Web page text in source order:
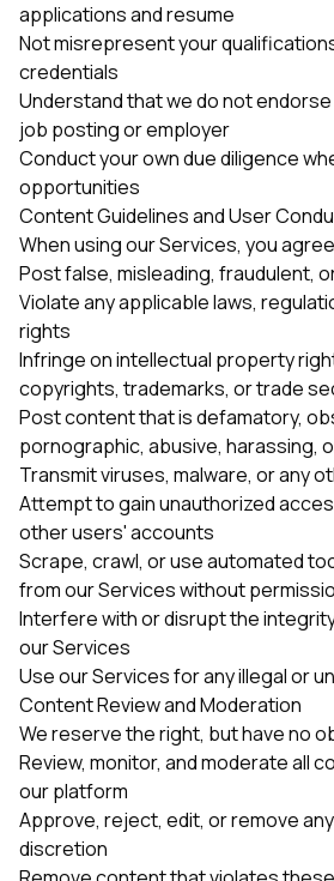
applications and resume
Not misrepresent your
credentials
Understand that we do not
job posting or employer
Conduct your own due diligence
opportunities
Content Guidelines and User
When using our Services, you
Post false, misleading, fraudulent,
Violate any applicable laws,
rights
Infringe on intellectual property
copyrights, trademarks, or trade
Post content that is defamatory,
pornographic, abusive, harassing,
Transmit viruses, malware, or any
Attempt to gain unauthorized
other users' accounts
Scrape, crawl, or use automated
from our Services without
Interfere with or disrupt the
our Services
Use our Services for any illegal or
Content Review and Moderation
We reserve the right, but have no
Review, monitor, and moderate all
our platform
Approve, reject, edit, or remove
discretion